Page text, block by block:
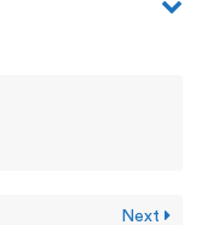
Next